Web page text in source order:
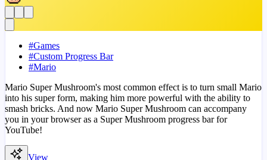
#Games
#Custom Progress Bar
#Mario
Mario Super Mushroom's most common effect is to turn small Mario
into his super form, making him more powerful with the ability to
smash bricks. And now Mario Super Mushroom can accompany
you in your browser as a Super Mushroom progress bar for
YouTube!
View